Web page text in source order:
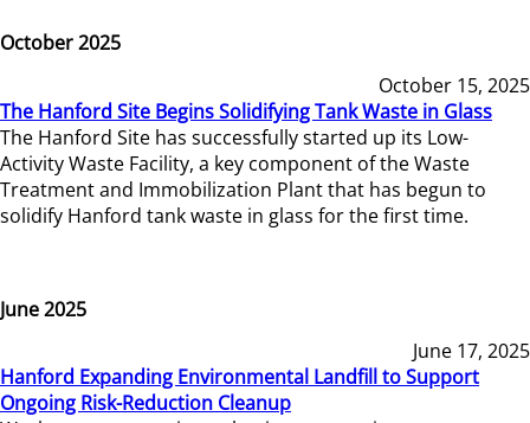
October 2025
October 15, 2025
The Hanford Site Begins Solidifying Tank Waste in Glass
The Hanford Site has successfully started up its Low-
Activity Waste Facility, a key component of the Waste
Treatment and Immobilization Plant that has begun to
solidify Hanford tank waste in glass for the first time.
June 2025
June 17, 2025
Hanford Expanding Environmental Landfill to Support
Ongoing Risk-Reduction Cleanup